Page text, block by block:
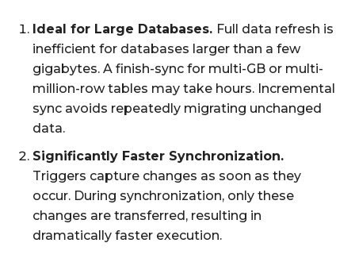
Ideal for Large Databases. Full data refresh is
inefficient for databases larger than a few
gigabytes. A finish-sync for multi-GB or multi-
million-row tables may take hours. Incremental
sync avoids repeatedly migrating unchanged
data.
Significantly Faster Synchronization.
Triggers capture changes as soon as they
occur. During synchronization, only these
changes are transferred, resulting in
dramatically faster execution.